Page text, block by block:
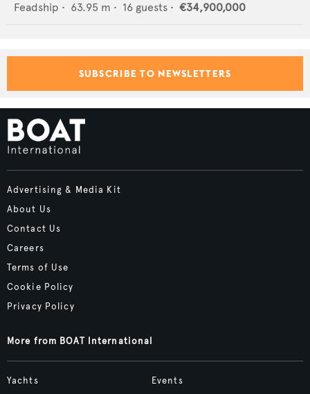
Feadship • 63.95 m • 16 guests • €34,900,000
SUBSCRIBE TO NEWSLETTERS
Advertising & Media Kit
About Us
Contact Us
Careers
Terms of Use
Cookie Policy
Privacy Policy
More from BOAT International
Yachts
Events